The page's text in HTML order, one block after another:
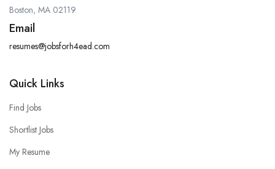
Boston, MA 02119
Email
resumes@jobsforh4ead.com
Quick Links
Find Jobs
Shortlist Jobs
My Resume